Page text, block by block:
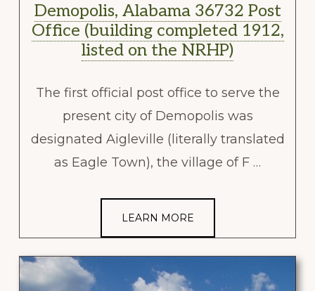
Demopolis, Alabama 36732 Post
Office (building completed 1912,
listed on the NRHP)
The first official post office to serve the
present city of Demopolis was
designated Aigleville (literally translated
as Eagle Town), the village of F …
LEARN MORE